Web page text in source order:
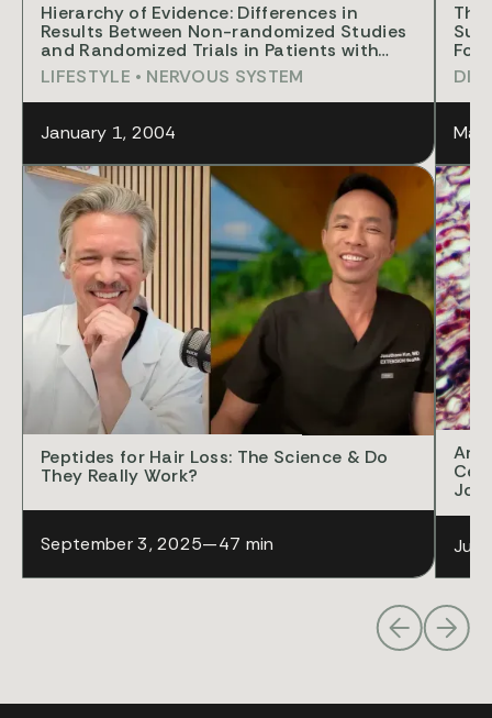
Hierarchy of Evidence: Differences in
Results Between Non-randomized Studies
and Randomized Trials in Patients with
Femoral Neck Fractures
LIFESTYLE • NERVOUS SYSTEM
January 1, 2004
Peptides for Hair Loss: The Science & Do
They Really Work?
September 3, 2025—47 min